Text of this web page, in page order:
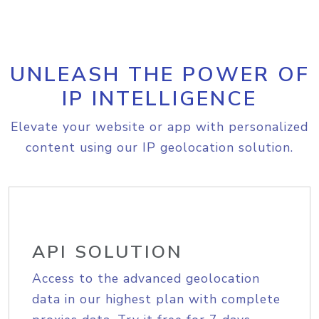
UNLEASH THE POWER OF
IP INTELLIGENCE
Elevate your website or app with personalized
content using our IP geolocation solution.
API SOLUTION
Access to the advanced geolocation
data in our highest plan with complete